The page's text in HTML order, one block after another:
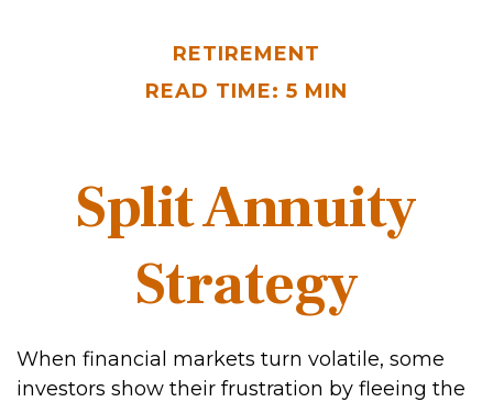
RETIREMENT
READ TIME: 5 MIN
Split Annuity
Strategy
When financial markets turn volatile, some
investors show their frustration by fleeing the